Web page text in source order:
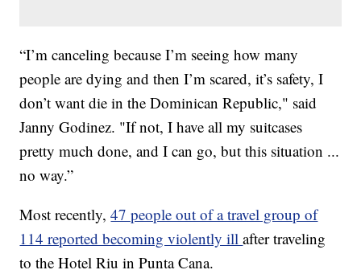
“I’m canceling because I’m seeing how many
people are dying and then I’m scared, it’s safety, I
don’t want die in the Dominican Republic," said
Janny Godinez. "If not, I have all my suitcases
pretty much done, and I can go, but this situation ...
no way.”
Most recently,47 people out of a travel group of
114 reported becoming violently illafter traveling
to the Hotel Riu in Punta Cana.